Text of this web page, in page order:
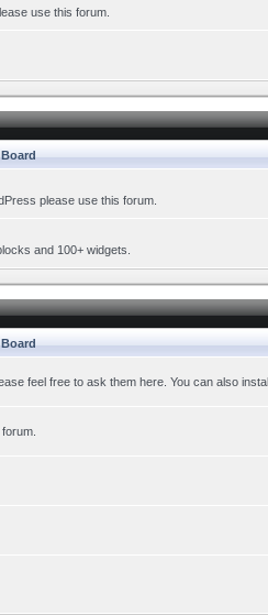
use this forum.
Board
please use this forum.
and 100+ widgets.
Board
feel free to ask them here. You can also